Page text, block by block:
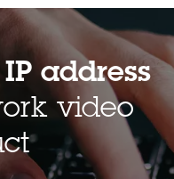
IP address
video